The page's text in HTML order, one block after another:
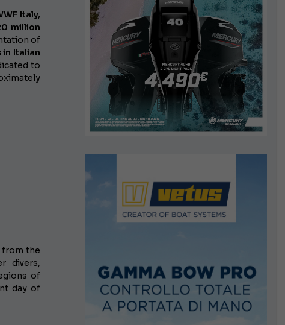
Italy,
million
of
in Italian
to
from the
divers,
of
day of